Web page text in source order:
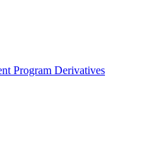
Program Derivatives